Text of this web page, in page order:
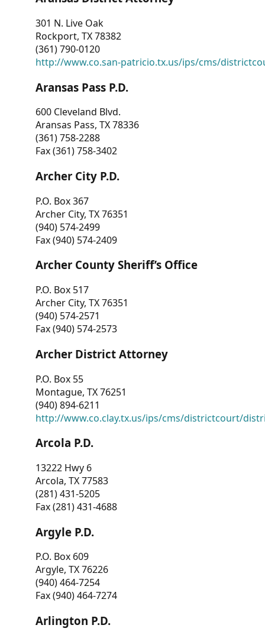
301 N. Live Oak
Rockport, TX 78382
(361) 790-0120
http://www.co.san-patricio.tx.us/ips/cms/
Aransas Pass P.D.
600 Cleveland Blvd.
Aransas Pass, TX 78336
(361) 758-2288
Fax (361) 758-3402
Archer City P.D.
P.O. Box 367
Archer City, TX 76351
(940) 574-2499
Fax (940) 574-2409
Archer County Sheriff’s Office
P.O. Box 517
Archer City, TX 76351
(940) 574-2571
Fax (940) 574-2573
Archer District Attorney
P.O. Box 55
Montague, TX 76251
(940) 894-6211
http://www.co.clay.tx.us/ips/cms/districtcourt/
Arcola P.D.
13222 Hwy 6
Arcola, TX 77583
(281) 431-5205
Fax (281) 431-4688
Argyle P.D.
P.O. Box 609
Argyle, TX 76226
(940) 464-7254
Fax (940) 464-7274
Arlington P.D.